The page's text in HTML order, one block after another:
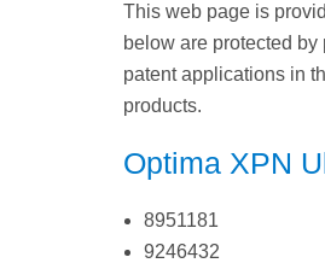
This web page is
below are protected
patent applications in
products.
Optima XPN
8951181
9246432